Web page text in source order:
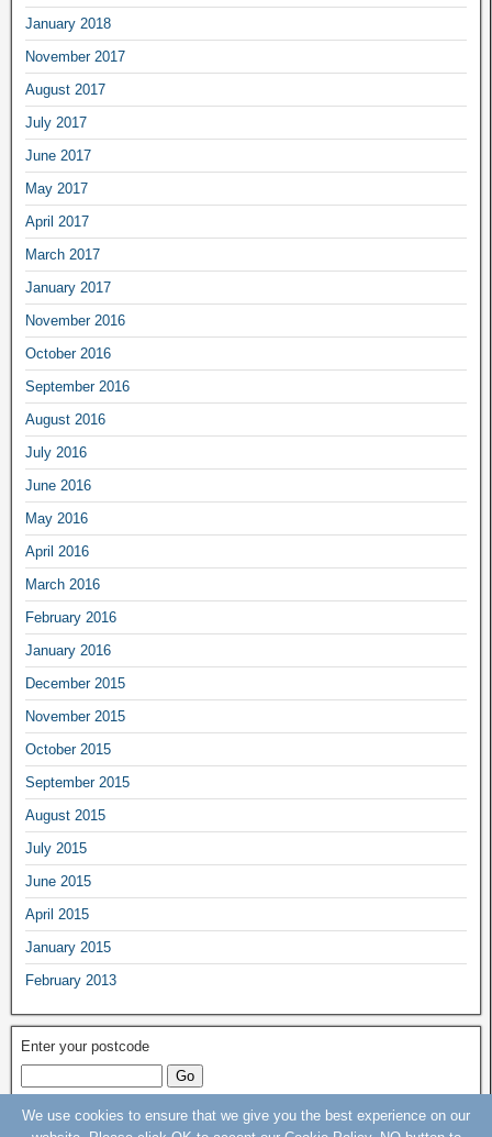
January 2018
November 2017
August 2017
July 2017
June 2017
May 2017
April 2017
March 2017
January 2017
November 2016
October 2016
September 2016
August 2016
July 2016
June 2016
May 2016
April 2016
March 2016
February 2016
January 2016
December 2015
November 2015
October 2015
September 2015
August 2015
July 2015
June 2015
April 2015
January 2015
February 2013
Enter your postcode
We use cookies to ensure that we give you the best experience on our